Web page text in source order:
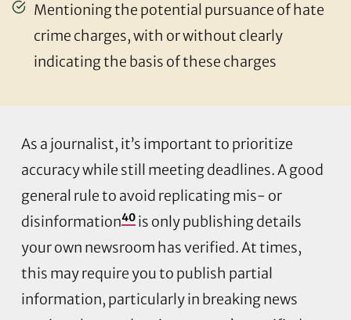
Mentioning the potential pursuance of hate
crime charges, with or without clearly
indicating the basis of these charges
As a journalist, it’s important to prioritize
accuracy while still meeting deadlines. A good
general rule to avoid replicating mis- or
disinformation40is only publishing details
your own newsroom has verified. At times,
this may require you to publish partial
information, particularly in breaking news